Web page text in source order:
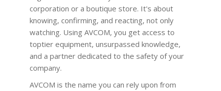
corporation or a boutique store. It's about
knowing, confirming, and reacting, not only
watching. Using AVCOM, you get access to
toptier equipment, unsurpassed knowledge,
and a partner dedicated to the safety of your
company.
AVCOM is the name you can rely upon from